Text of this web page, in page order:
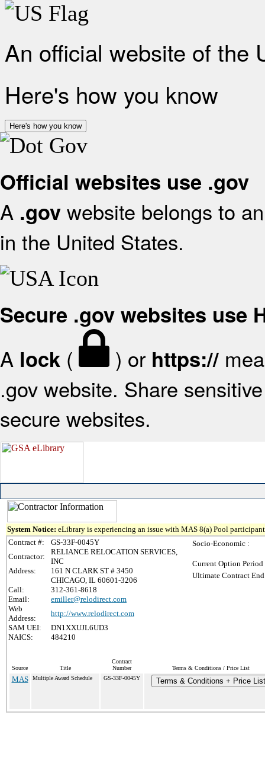
An official website of the
Here's how you know
Here's how you know
Official websites use .gov
A .gov website belongs to
in the United States.
Secure .gov websites use
A lock ( ) or https://
.gov website. Share
secure websites.
System Notice: eLibrary is experiencing an issue with MAS 8(a) Pool
Contract #:
GS-33F-0045Y
Contractor:
RELIANCE RELOCATION SERVICES,
INC
Address:
161 N CLARK ST # 3450
CHICAGO, IL 60601-3206
Call:
312-361-8618
Email:
emiller@relodirect.com
Web
Address:
http://www.relodirect.com
SAM UEI:
DN1XXUJL6UD3
NAICS:
484210
Socio-Economic :
Current Option Period
Ultimate Contract
Source Title
Contract
Number
Terms & Conditions / Price List
MAS Multiple Award Schedule GS-33F-0045Y Terms & Conditions + Price List